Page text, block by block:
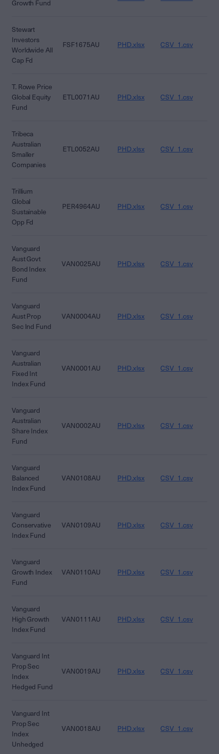
Growth Fund
Stewart
Investors
Worldwide All
Cap Fd
FSF1675AU PHD.xlsx CSV_1.csv
T. Rowe Price
Global Equity
Fund
ETL0071AU PHD.xlsx CSV_1.csv
Tribeca
Australian
Smaller
Companies
ETL0052AU PHD.xlsx CSV_1.csv
Trillium
Global
Sustainable
Opp Fd
PER4964AU PHD.xlsx CSV_1.csv
Vanguard
Aust Govt
Bond Index
Fund
VAN0025AU PHD.xlsx CSV_1.csv
Vanguard
Aust Prop
Sec Ind Fund
VAN0004AU PHD.xlsx CSV_1.csv
Vanguard
Australian
Fixed Int
Index Fund
VAN0001AU PHD.xlsx CSV_1.csv
Vanguard
Australian
Share Index
Fund
VAN0002AU PHD.xlsx CSV_1.csv
Vanguard
Balanced
Index Fund
VAN0108AU PHD.xlsx CSV_1.csv
Vanguard
Conservative
Index Fund
VAN0109AU PHD.xlsx CSV_1.csv
Vanguard
Growth Index
Fund
VAN0110AU PHD.xlsx CSV_1.csv
Vanguard
High Growth
Index Fund
VAN0111AU PHD.xlsx CSV_1.csv
Vanguard Int
Prop Sec
Index
Hedged Fund
VAN0019AU PHD.xlsx CSV_1.csv
Vanguard Int
Prop Sec
Index
Unhedged
VAN0018AU PHD.xlsx CSV_1.csv